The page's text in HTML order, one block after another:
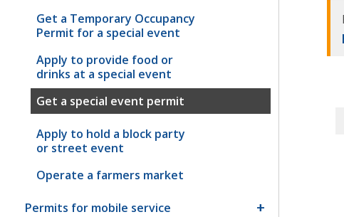
Get a Temporary Occupancy
Permit for a special event
Apply to provide food or
drinks at a special event
Get a special event permit
Apply to hold a block party
or street event
Operate a farmers market
Permits for mobile service